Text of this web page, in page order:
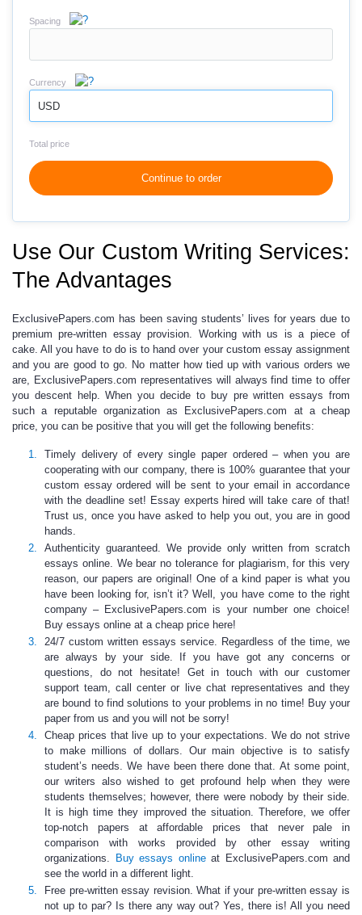
Spacing
Currency
USD
Total price
Continue to order
Use Our Custom Writing Services:
The Advantages
ExclusivePapers.com has been saving students’ lives for years due to
premiumpre-written essayprovision. Working with us is a piece of
cake. All you have to do is to hand over your custom essayassignment
and you are good to go. No matter how tied up with various orders we
are, ExclusivePapers.com representatives will always find time to offer
you descent help. When you decide to buy pre written essays from
such a reputable organizationas ExclusivePapers.com at a cheap
price, you can be positive that you will get the following benefits:
Timely delivery of every single paper ordered – when you are
cooperating with our company, there is 100% guarantee that your
custom essayordered will be sent to your email in accordance
with the deadline set! Essay experts hired will take care of that!
Trust us, once you have asked to help you out, you are in good
hands.
Authenticity guaranteed. We provide only written from scratch
essays online. We bear no tolerance for plagiarism, for this very
reason, our papers are original! One of a kind paper is what you
have been looking for, isn’t it? Well, you have come to the right
company – ExclusivePapers.com is your number one choice!
Buy essays online at a cheap price here!
24/7 custom written essays service. Regardless of the time, we
are always by your side. If you have got any concerns or
questions, do not hesitate! Get in touch with our customer
support team, call center or live chat representatives and they
are bound to find solutions to your problems in no time! Buy your
paper from us and you will not be sorry!
Cheap prices that live up to your expectations. We do not strive
to make millions of dollars. Our main objective is to satisfy
student’s needs. We have been there done that. At some point,
our writers also wished to get profound help when they were
students themselves; however, there were nobody by their side.
It is high time they improved the situation. Therefore, we offer
top-notch papers at affordable prices that never pale in
comparison with works provided by other essay writing
organizations.
Buy essays onlineat ExclusivePapers.com and
see the world in a different light.
Free pre-written essay revision. What if your pre-written essayis
not up to par? Is there any way out? Yes, there is! All you need